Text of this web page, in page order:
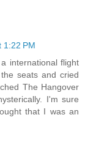
1:22 PM
international flight
seats and cried
The Hangover
I'm sure
that I was an